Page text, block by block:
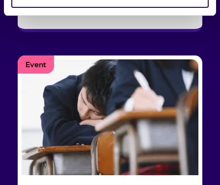
Tell me more
Event